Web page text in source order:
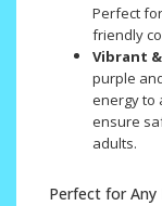
Perfect
friendly
Vibrant
purple
energy to
ensure
adults.
Perfect for Any